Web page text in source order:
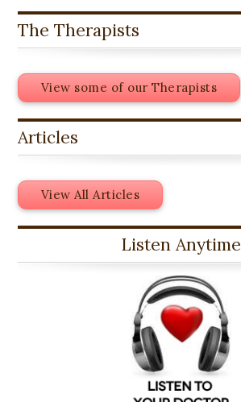
The Therapists
View some of our Therapists
Articles
View All Articles
Listen Anytime